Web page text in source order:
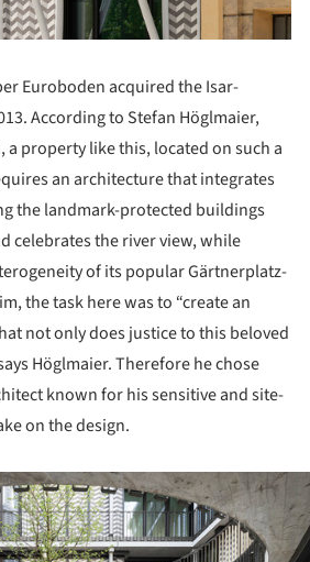
Euroboden acquired the Isar-
According to Stefan Höglmaier,
property like this, located on such a
an architecture that integrates
the landmark-protected buildings
celebrates the river view, while
of its popular Gärtnerplatz-
the task here was to “create an
not only does justice to this beloved
Höglmaier. Therefore he chose
known for his sensitive and site-
on the design.